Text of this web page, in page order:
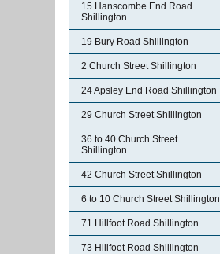
15 Hanscombe End Road
Shillington
19 Bury Road Shillington
2 Church Street Shillington
24 Apsley End Road Shillington
29 Church Street Shillington
36 to 40 Church Street
Shillington
42 Church Street Shillington
6 to 10 Church Street Shillington
71 Hillfoot Road Shillington
73 Hillfoot Road Shillington